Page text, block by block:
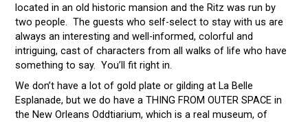
located in an old historic mansion and the Ritz was run by
two people. The guests who self-select to stay with us are
always an interesting and well-informed, colorful and
intriguing, cast of characters from all walks of life who have
something to say. You’ll fit right in.
We don’t have a lot of gold plate or gilding at La Belle
Esplanade, but we do have a THING FROM OUTER SPACE in
the New Orleans Oddtiarium, which is a real museum, of